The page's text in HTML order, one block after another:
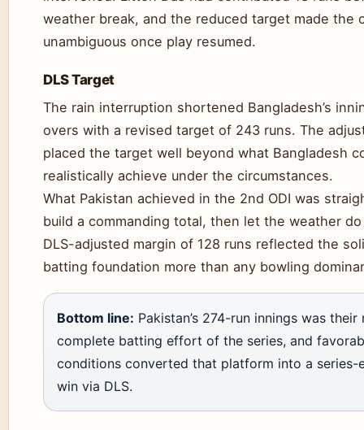
weather break, and the reduced target made the
unambiguous once play resumed.
DLS Target
The rain interruption shortened Bangladesh’s
overs with a revised target of 243 runs. The
placed the target well beyond what Bangladesh
realistically achieve under the circumstances.
What Pakistan achieved in the 2nd ODI was
build a commanding total, then let the weather
DLS-adjusted margin of 128 runs reflected the
batting foundation more than any bowling
Bottom line: Pakistan’s 274-run innings was their
complete batting effort of the series, and
conditions converted that platform into a series-
win via DLS.